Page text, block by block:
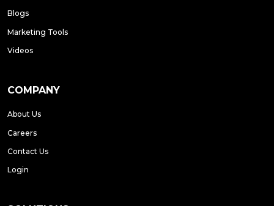
Blogs
Marketing Tools
Videos
COMPANY
About Us
Careers
Contact Us
Login